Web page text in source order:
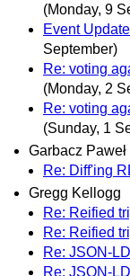
(Monday, 9
Event
September)
Re: voting
(Monday, 2
Re: voting
(Sunday, 1
Garbacz Paweł
Re: Diff'ing
Gregg Kellogg
Re: Reified
Re: Reified
Re: JSON-
Re: JSON-